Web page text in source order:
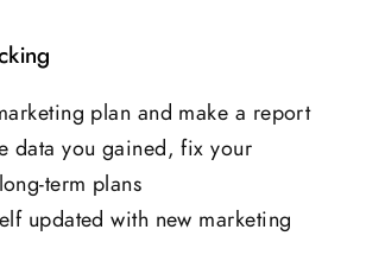
plan and make a report
data you gained, fix your
term plans
updated with new marketing